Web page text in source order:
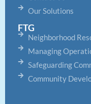
Our Solutions
FTG
Neighborhood
Managing
Safeguarding
Community